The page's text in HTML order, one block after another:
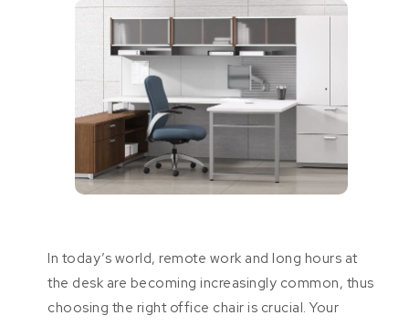
In today’s world, remote work and long hours at
the desk are becoming increasingly common, thus
choosing the right office chair is crucial. Your